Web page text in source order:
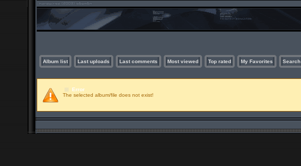
Album list Last uploads Last comments Most viewed Top rated My Favorites Search
Error
The selected album/file does not exist!